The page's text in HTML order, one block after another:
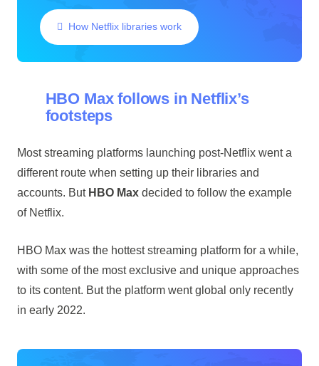
How Netflix libraries work
HBO Max follows in Netflix’s
footsteps
Most streaming platforms launching post-Netflix went a
different route when setting up their libraries and
accounts. But HBO Maxdecided to follow the example
of Netflix.
HBO Max was the hottest streaming platform for a while,
with some of the most exclusive and unique approaches
to its content. But the platform went global only recently
in early 2022.